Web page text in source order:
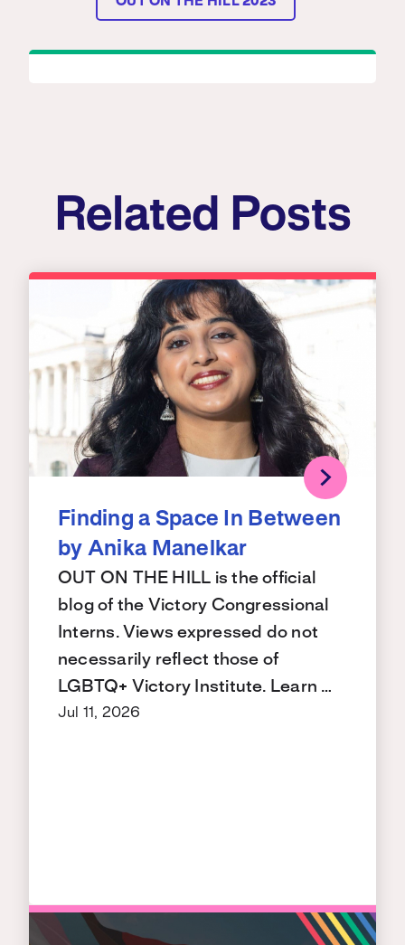
Related Posts
Finding a Space In Between
by Anika Manelkar
OUT ON THE HILL is the official
blog of the Victory Congressional
Interns. Views expressed do not
necessarily reflect those of
LGBTQ+ Victory Institute. Learn …
Jul 11, 2026